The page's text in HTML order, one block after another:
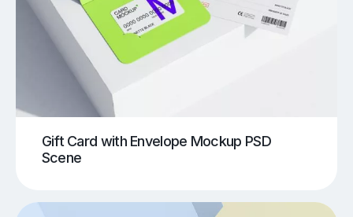
Gift Card with Envelope Mockup PSD
Scene